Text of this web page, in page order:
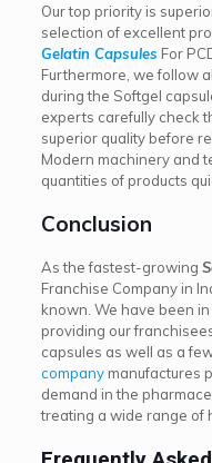
Our top priority is
selection of excellent
Gelatin Capsules For
Furthermore, we follow
during the Softgel
experts carefully check
superior quality before
Modern machinery and
quantities of products
Conclusion
As the fastest-growing
Franchise Company in
known. We have been
providing our
capsules as well as a
companymanufactures
demand in the
treating a wide range of